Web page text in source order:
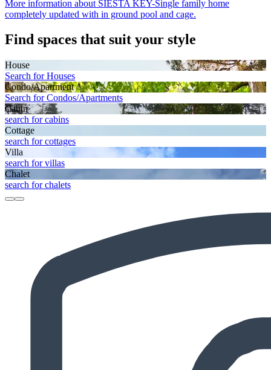
More information about SIESTA KEY-Single family home
completely updated with in ground pool and cage.
Find spaces that suit your style
House
Search for Houses
Condo/Apartment
Search for Condos/Apartments
Cabin
search for cabins
Cottage
search for cottages
Villa
search for villas
Chalet
search for chalets